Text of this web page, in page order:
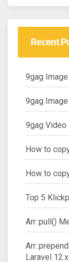
Recent
9gag
9gag
9gag Video
How to
How to
Top 5
Arr::pull()
Laravel 12.x